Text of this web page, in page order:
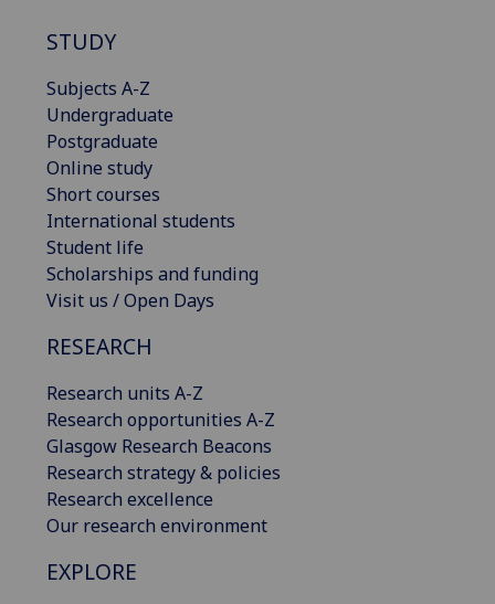
STUDY
Subjects A-Z
Undergraduate
Postgraduate
Online study
Short courses
International students
Student life
Scholarships and funding
Visit us / Open Days
RESEARCH
Research units A-Z
Research opportunities A-Z
Glasgow Research Beacons
Research strategy & policies
Research excellence
Our research environment
EXPLORE